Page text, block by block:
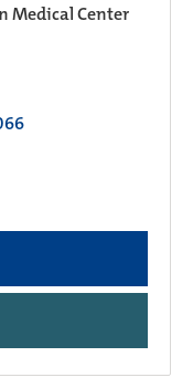
Medical Center